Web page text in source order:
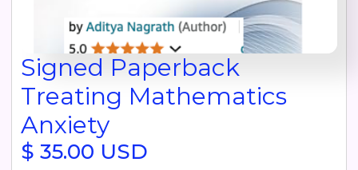
Signed Paperback
Treating Mathematics
Anxiety
$ 35.00 USD